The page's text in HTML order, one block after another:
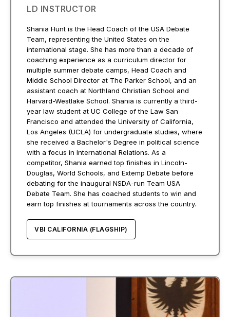
LD INSTRUCTOR
Shania Hunt is the Head Coach of the USA Debate
Team, representing the United States on the
international stage. She has more than a decade of
coaching experience as a curriculum director for
multiple summer debate camps, Head Coach and
Middle School Director at The Parker School, and an
assistant coach at Northland Christian School and
Harvard-Westlake School. Shania is currently a third-
year law student at UC College of the Law San
Francisco and attended the University of California,
Los Angeles (UCLA) for undergraduate studies, where
she received a Bachelor's Degree in political science
with a focus in International Relations. As a
competitor, Shania earned top finishes in Lincoln-
Douglas, World Schools, and Extemp Debate before
debating for the inaugural NSDA-run Team USA
Debate Team. She has coached students to win and
earn top finishes at tournaments across the country.
VBI CALIFORNIA (FLAGSHIP)